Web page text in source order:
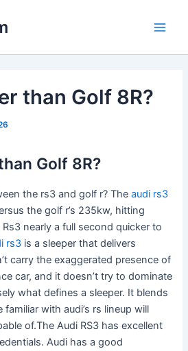
than Golf 8R?
Golf 8R?
the rs3 and golf r? Theaudi rs3
the golf r’s 235kw, hitting
Rs3 nearly a full second quicker to
rs3 is a sleeper that delivers
carry the exaggerated presence of
car, and it doesn’t try to dominate
what defines a sleeper. It blends
with audi’s rs lineup will
of.The Audi RS3 has excellent
Audi has a good